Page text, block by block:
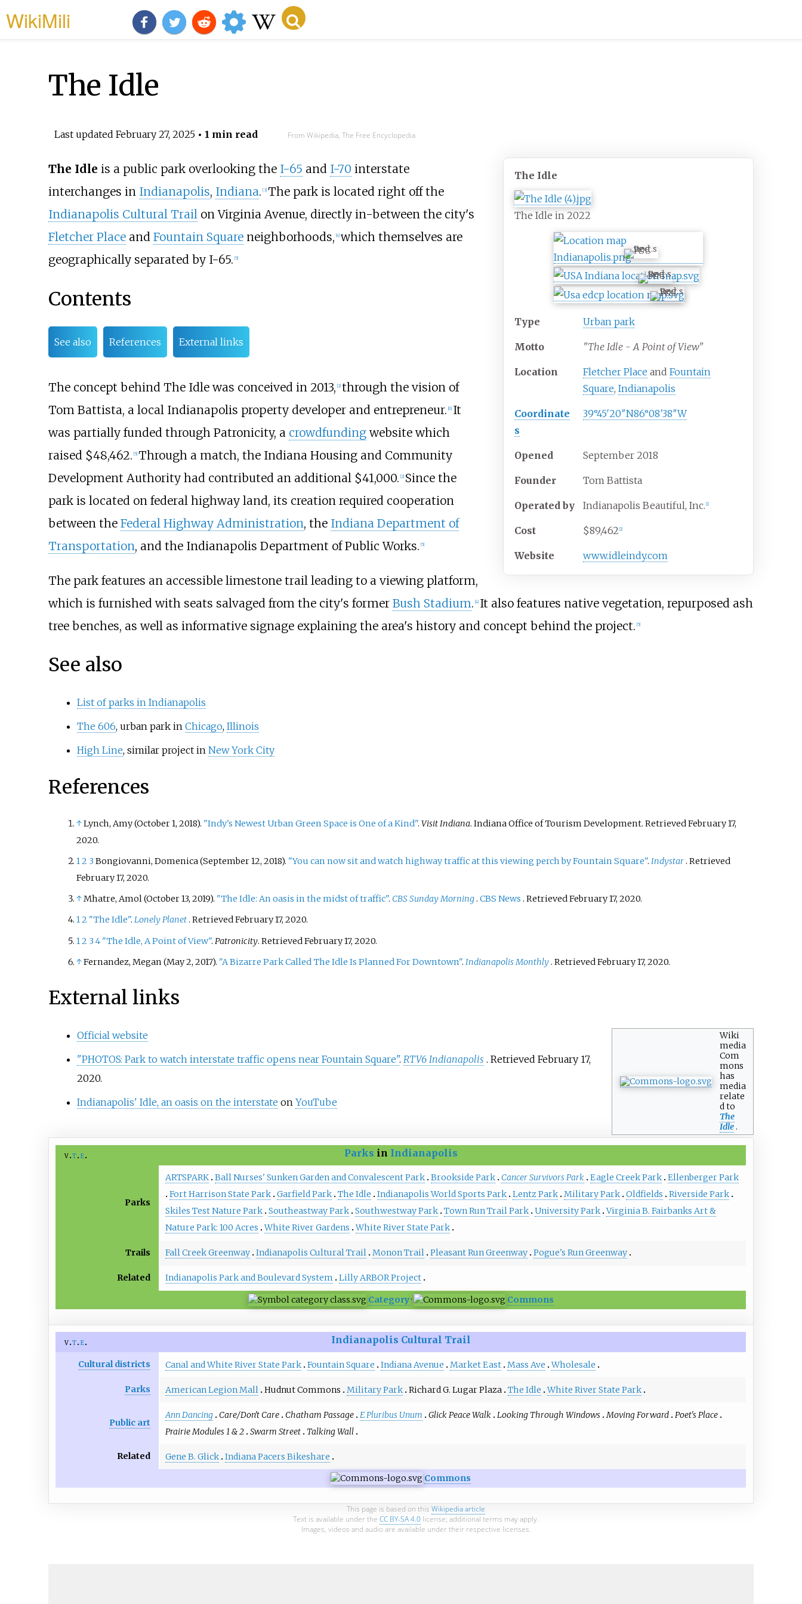
WikiMili
The Idle
Last updated February 27, 2025• 1 min read From Wikipedia, The Free Encyclopedia
The Idle
The Idle in 2022
Type Urban park
Motto "The Idle - A Point of View"
Location Fletcher Place andFountain
Square,Indianapolis
Coordinate
s
39°45′20″N86°08′38″W
Opened September 2018
Founder Tom Battista
Operated by Indianapolis Beautiful, Inc. [1]
Cost $89,462 [2]
Website www.idleindy.com
The Idle is a public park overlooking the I-65 and I-70 interstate
interchanges in Indianapolis, Indiana. [3] The park is located right off the
Indianapolis Cultural Trailon Virginia Avenue, directly in-between the city's
Fletcher Placeand Fountain Squareneighborhoods, 4] which themselves are
geographically separated by I-65. 5]
Contents
See also References External links
The concept behind The Idle was conceived in 2013, 2] through the vision of
Tom Battista, a local Indianapolis property developer and entrepreneur. 6] It
was partially funded through Patronicity, a crowdfundingwebsite which
raised $48,462. 5] Through a match, the Indiana Housing and Community
Development Authority had contributed an additional $41,000. 2] Since the
park is located on federal highway land, its creation required cooperation
between the Federal Highway Administration, the Indiana Department of
Transportation, and the Indianapolis Department of Public Works. 5]
The park features an accessible limestone trail leading to a viewing platform,
which is furnished with seats salvaged from the city's former Bush Stadium. [4] It also features native vegetation, repurposed ash
tree benches, as well as informative signage explaining the area's history and concept behind the project. [5]
See also
List of parks in Indianapolis
The 606, urban park in Chicago, Illinois
High Line, similar project in New York City
References
↑Lynch, Amy (October 1, 2018). "Indy's Newest Urban Green Space is One of a Kind". Visit Indiana. Indiana Office of Tourism Development. RetrievedFebruary 17,
2020.
12 3 Bongiovanni, Domenica (September 12, 2018). "You can now sit and watch highway traffic at this viewing perch by Fountain Square". Indystar. Retrieved
February 17, 2020.
↑Mhatre, Amol (October 13, 2019). "The Idle: An oasis in the midst of traffic". CBS Sunday Morning. CBS News . RetrievedFebruary 17, 2020.
12 "The Idle". Lonely Planet. RetrievedFebruary 17, 2020.
1 2 3 4"The Idle, A Point of View". Patronicity. Retrieved February 17, 2020.
↑Fernandez, Megan (May 2, 2017). "A Bizarre Park Called The Idle Is Planned For Downtown". Indianapolis Monthly. RetrievedFebruary 17, 2020.
External links
Wiki
media
Com
mons
has
media
relate
d to
The
Idle.
Official website
"PHOTOS: Park to watch interstate traffic opens near Fountain Square". RTV6 Indianapolis . Retrieved February 17,
2020.
Indianapolis' Idle, an oasis on the interstate on YouTube
v t e Parks in Indianapolis
Parks
ARTSPARK Ball Nurses' Sunken Garden and Convalescent Park Brookside Park Cancer Survivors Park Eagle Creek Park Ellenberger Park
Fort Harrison State Park Garfield Park The Idle Indianapolis World Sports Park Lentz Park Military Park Oldfields
Riverside Park
Skiles Test Nature Park Southeastway Park Southwestway Park Town Run Trail Park University Park Virginia B. Fairbanks Art &
Nature Park: 100 Acres
White River Gardens White River State Park
Trails Fall Creek Greenway Indianapolis Cultural Trail Monon Trail Pleasant Run Greenway Pogue's Run Greenway
Related Indianapolis Park and Boulevard System Lilly ARBOR Project
Category· Commons
v t e Indianapolis Cultural Trail
Cultural districts Canal and White River State Park Fountain Square Indiana Avenue Market East Mass Ave Wholesale
Parks American Legion Mall Hudnut Commons Military Park Richard G. Lugar Plaza The Idle White River State Park
Public art
Ann Dancing Care/Don't Care Chatham Passage E Pluribus Unum Glick Peace Walk Looking Through Windows Moving Forward Poet's Place
Prairie Modules 1 & 2 Swarm Street Talking Wall
Related Gene B. Glick Indiana Pacers Bikeshare
Commons
This page is based on this Wikipedia article
Text is available under the CC BY-SA 4.0 license; additional terms may apply.
Images, videos and audio are available under their respective licenses.